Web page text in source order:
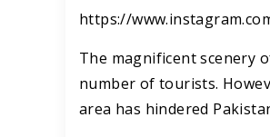
https://
The magnificent scenery
number of tourists.
area has hindered